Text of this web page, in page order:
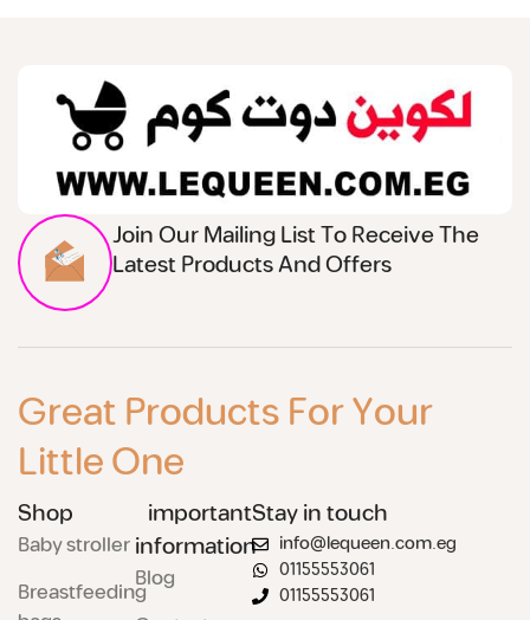
Join Our Mailing List To Receive The
Latest Products And Offers
Great Products For Your
Little One
Shop
Baby stroller
Breastfeeding
important
information
Blog
Stay in touch
info@lequeen.com.eg
01155553061
01155553061